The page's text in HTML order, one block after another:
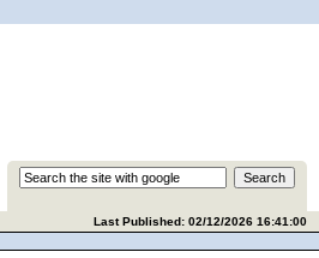
Last Published: 02/12/2026 16:41:00